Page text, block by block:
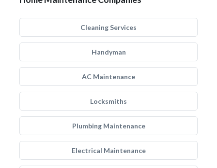
Cleaning Services
Handyman
AC Maintenance
Locksmiths
Plumbing Maintenance
Electrical Maintenance